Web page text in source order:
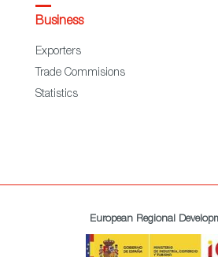
Business
Exporters
Trade Commisions
Statistics
European Regional